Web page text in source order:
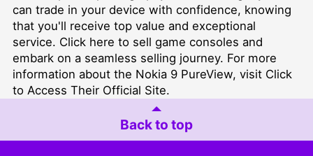
can trade in your device with confidence, knowing
that you'll receive top value and exceptional
service. Click here to sell game consoles and
embark on a seamless selling journey. For more
information about the Nokia 9 PureView, visit Click
to Access Their Official Site.
Back to top